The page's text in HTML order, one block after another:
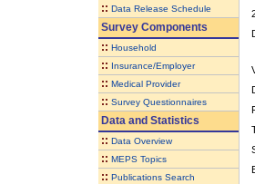
:: Data Release Schedule
Survey Components
:: Household
:: Insurance/Employer
:: Medical Provider
:: Survey Questionnaires
Data and Statistics
:: Data Overview
:: MEPS Topics
:: Publications Search